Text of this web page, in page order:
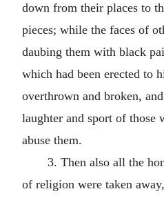
down from their places to
pieces; while the faces of
daubing them with black
which had been erected to
overthrown and broken,
laughter and sport of those
abuse them.
3. Then also all the
of religion were taken